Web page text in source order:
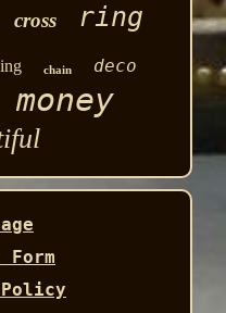
cross ring
chain
deco
money
Form